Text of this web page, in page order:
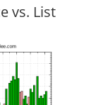
vs. List